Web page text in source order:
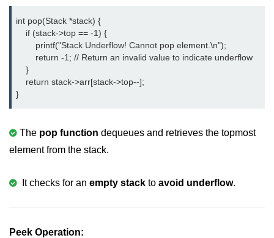
Null Pointer in C
Function Pointer in C
Function Pointer as Argument in C
Dynamic Memory in C
String Functions in C
int pop(Stack *stack) {
    if (stack->top == -1) {
        printf("Stack Underflow! Cannot pop element.\n");
        return -1; // Return an invalid value to indicate underflow
    }
    return stack->arr[stack->top--];
}
The pop function dequeues and retrieves the topmost
element from the stack.
It checks for an empty stack to avoid underflow.
Peek Operation: